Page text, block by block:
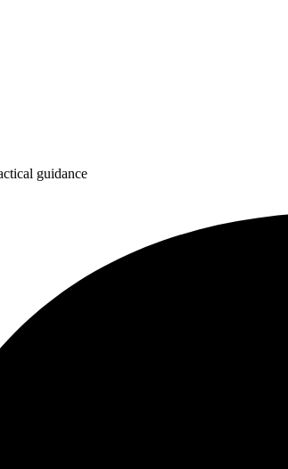
guidance